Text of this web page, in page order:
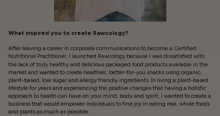
What inspired you to create Rawcology?
After leaving a career in corporate communications to become a Certified
Nutritional Practitioner, I launched Rawcology because I was dissatisfied with
the lack of truly healthy and delicious packaged food products available in the
market and wanted to create healthier, better-for-you snacks using organic,
plant-based, low sugar and allergy friendly ingredients. In living a plant-based
lifestyle for years and experiencing the positive changes that having a holistic
approach to health can have on your mind, body and spirit, I wanted to create a
business that would empower individuals to find joy in eating real, whole foods
and plants as much as possible.